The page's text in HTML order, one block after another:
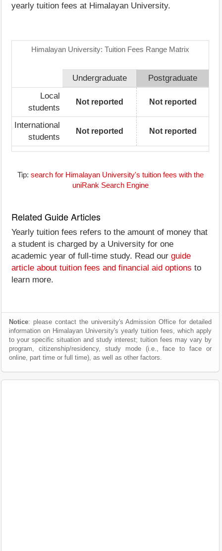
yearly tuition fees at Himalayan University.
Himalayan University: Tuition Fees Range Matrix
Undergraduate
Postgraduate
Local
students
Not reported Not reported
International
students
Not reported Not reported
Tip: search for Himalayan University's tuition fees with the
uniRank Search Engine
Related Guide Articles
Yearly tuition fees refers to the amount of money that
a student is charged by a University for one
academic year of full-time study. Read our guide
article about tuition fees and financial aid options to
learn more.
Notice: please contact the university's Admission Office for detailed
information on Himalayan University's yearly tuition fees, which apply
to your specific situation and study interest; tuition fees may vary by
program, citizenship/residency, study mode (i.e., face to face or
online, part time or full time), as well as other factors.